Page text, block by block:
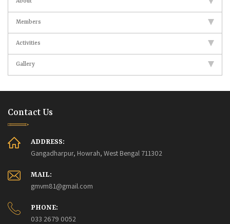
Members
Activities
Gallery
Contact Us
ADDRESS:
Gangadharpur, Howrah, West Bengal 711302
MAIL:
gmvm81@gmail.com
PHONE:
033 2679 0052